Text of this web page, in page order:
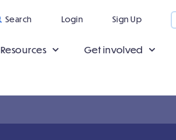
Resources Get involved
Search Login Sign Up